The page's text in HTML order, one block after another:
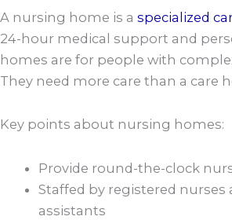
A nursing home is a specialized
24-hour medical support and
homes are for people with
They need more care than a care
Key points about nursing homes:
Provide round-the-clock
Staffed by registered nurses
assistants